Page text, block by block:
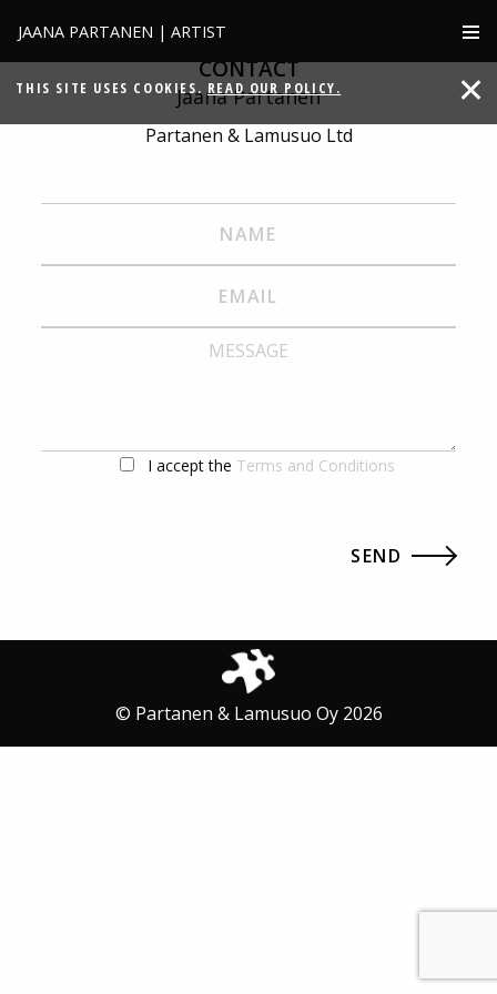
JAANA PARTANEN | ARTIST
THIS SITE USES COOKIES. READ OUR POLICY.
CONTACT
Jaana Partanen
Partanen & Lamusuo Ltd
I accept the Terms and Conditions
© Partanen & Lamusuo Oy 2026